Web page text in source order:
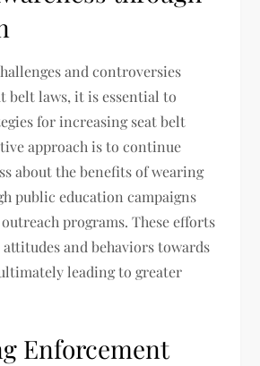
and controversies
belt laws, it is essential to
for increasing seat belt
approach is to continue
about the benefits of wearing
public education campaigns
programs. These efforts
attitudes and behaviors towards
leading to greater
Enforcement